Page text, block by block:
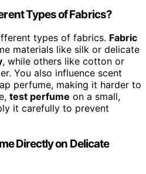
Types of Fabrics?
types of fabrics. Fabric
materials like silk or delicate
, while others like cotton or
You also influence scent
perfume, making it harder to
test perfume on a small,
it carefully to prevent
Directly on Delicate